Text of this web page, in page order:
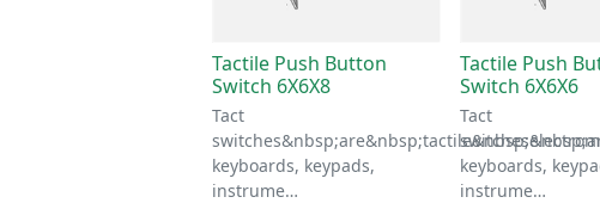
Tactile Push Button
Switch 6X6X8
Tact
keyboards, keypads,
instrume…
Tactile Push
Switch 6X6X6
Tact
keyboards,
instrume…